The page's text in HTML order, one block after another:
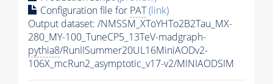
Configuration file for PAT(link)
Output dataset: /NMSSM_XToYHTo2B2Tau_MX-
280_MY-100_TuneCP5_13TeV-madgraph-
pythia8/RunIISummer20UL16MiniAODv2-
106X_mcRun2_asymptotic_v17-v2/MINIAODSIM